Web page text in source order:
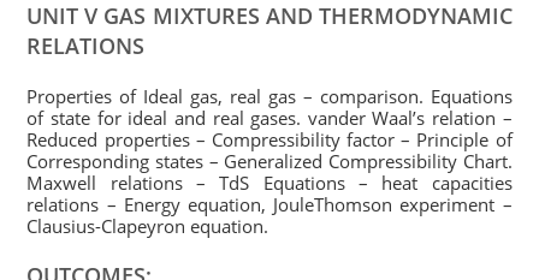
UNIT V GAS MIXTURES AND THERMODYNAMIC
RELATIONS
Properties of Ideal gas, real gas – comparison. Equations
of state for ideal and real gases. vander Waal’s relation –
Reduced properties – Compressibility factor – Principle of
Corresponding states – Generalized Compressibility Chart.
Maxwell relations – TdS Equations – heat capacities
relations – Energy equation, JouleThomson experiment –
Clausius-Clapeyron equation.